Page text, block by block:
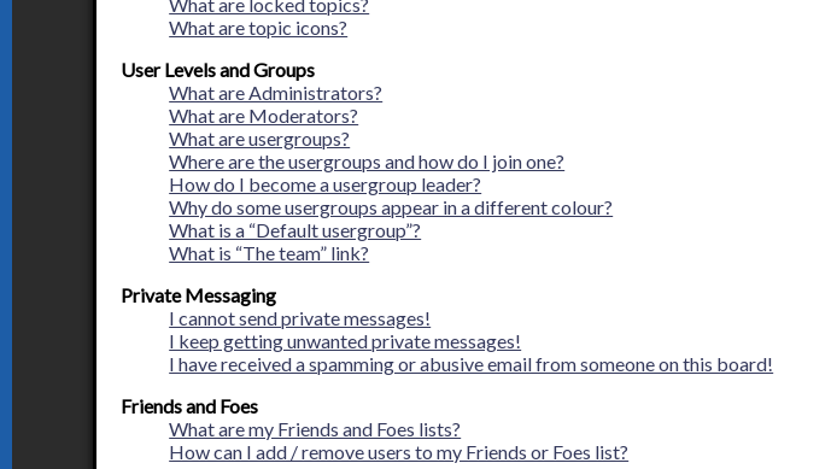
What are locked topics?
What are topic icons?
User Levels and Groups
What are Administrators?
What are Moderators?
What are usergroups?
Where are the usergroups and how do I join one?
How do I become a usergroup leader?
Why do some usergroups appear in a different colour?
What is a “Default usergroup”?
What is “The team” link?
Private Messaging
I cannot send private messages!
I keep getting unwanted private messages!
I have received a spamming or abusive email from someone on this board!
Friends and Foes
What are my Friends and Foes lists?
How can I add / remove users to my Friends or Foes list?